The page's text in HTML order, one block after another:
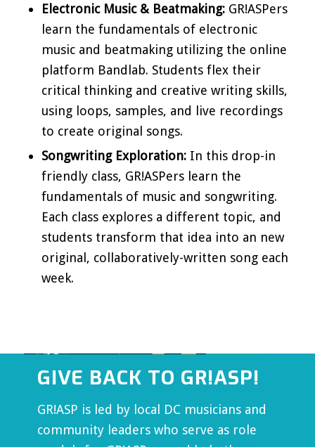
Electronic Music & Beatmaking: GR!ASPers
learn the fundamentals of electronic
music and beatmaking utilizing the online
platform Bandlab. Students flex their
critical thinking and creative writing skills,
using loops, samples, and live recordings
to create original songs.
Songwriting Exploration:In this drop-in
friendly class, GR!ASPers learn the
fundamentals of music and songwriting.
Each class explores a different topic, and
students transform that idea into an new
original, collaboratively-written song each
week.
GIVE BACK TO GR!ASP!
GR!ASP is led by local DC musicians and
community leaders who serve as role